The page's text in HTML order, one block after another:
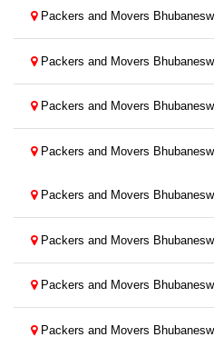
Packers and Movers
Packers and Movers
Packers and Movers
Packers and Movers
Packers and Movers
Packers and Movers
Packers and Movers
Packers and Movers